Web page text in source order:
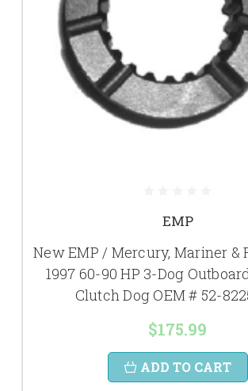
EMP
New EMP / Mercury, Mariner &
1997 60-90 HP 3-Dog
Clutch Dog OEM # 52-
$175.99
ADD TO CART